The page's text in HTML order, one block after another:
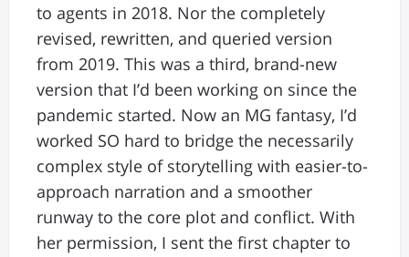
to agents in 2018. Nor the completely
revised, rewritten, and queried version
from 2019. This was a third, brand-new
version that I’d been working on since the
pandemic started. Now an MG fantasy, I’d
worked SO hard to bridge the necessarily
complex style of storytelling with easier-to-
approach narration and a smoother
runway to the core plot and conflict. With
her permission, I sent the first chapter to